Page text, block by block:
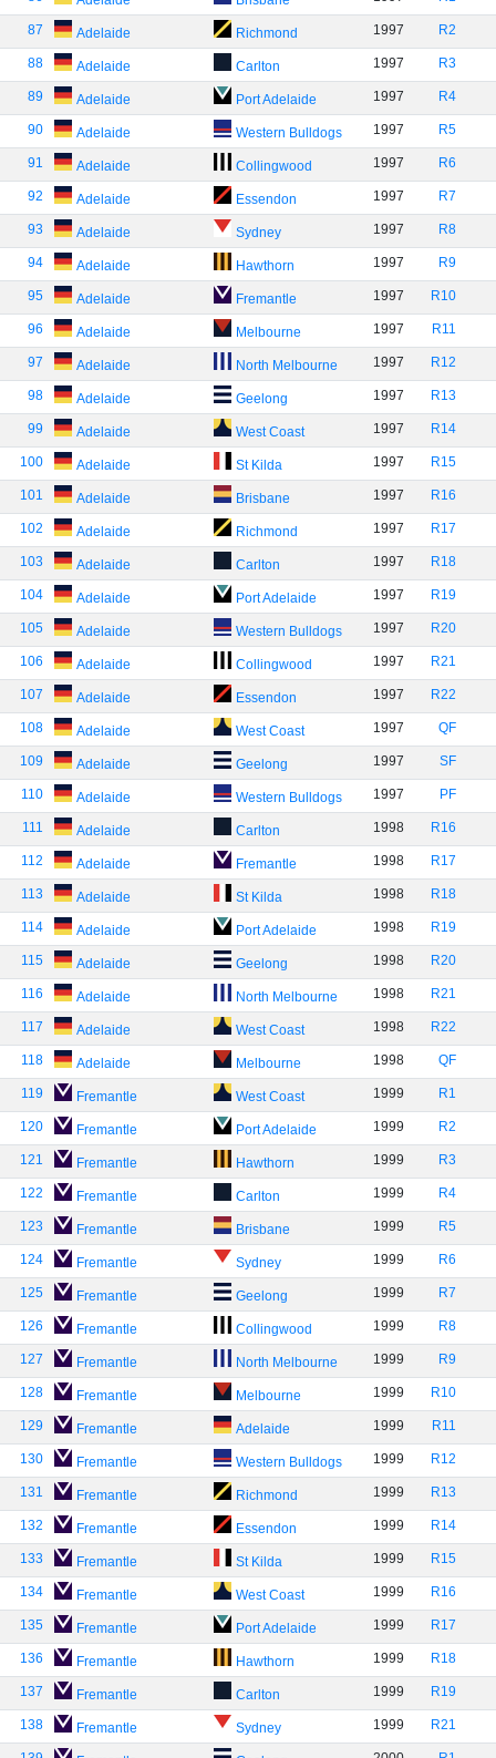
87 Adelaide Richmond 1997 R2
88 Adelaide Carlton 1997 R3
89 Adelaide Port Adelaide 1997 R4
90 Adelaide Western Bulldogs 1997 R5
91 Adelaide Collingwood 1997 R6
92 Adelaide Essendon 1997 R7
93 Adelaide Sydney 1997 R8
94 Adelaide Hawthorn 1997 R9
95 Adelaide Fremantle 1997 R10
96 Adelaide Melbourne 1997 R11
97 Adelaide North Melbourne 1997 R12
98 Adelaide Geelong 1997 R13
99 Adelaide West Coast 1997 R14
100 Adelaide St Kilda 1997 R15
101 Adelaide Brisbane 1997 R16
102 Adelaide Richmond 1997 R17
103 Adelaide Carlton 1997 R18
104 Adelaide Port Adelaide 1997 R19
105 Adelaide Western Bulldogs 1997 R20
106 Adelaide Collingwood 1997 R21
107 Adelaide Essendon 1997 R22
108 Adelaide West Coast 1997 QF
109 Adelaide Geelong 1997 SF
110 Adelaide Western Bulldogs 1997 PF
111 Adelaide Carlton 1998 R16
112 Adelaide Fremantle 1998 R17
113 Adelaide St Kilda 1998 R18
114 Adelaide Port Adelaide 1998 R19
115 Adelaide Geelong 1998 R20
116 Adelaide North Melbourne 1998 R21
117 Adelaide West Coast 1998 R22
118 Adelaide Melbourne 1998 QF
119 Fremantle West Coast 1999 R1
120 Fremantle Port Adelaide 1999 R2
121 Fremantle Hawthorn 1999 R3
122 Fremantle Carlton 1999 R4
123 Fremantle Brisbane 1999 R5
124 Fremantle Sydney 1999 R6
125 Fremantle Geelong 1999 R7
126 Fremantle Collingwood 1999 R8
127 Fremantle North Melbourne 1999 R9
128 Fremantle Melbourne 1999 R10
129 Fremantle Adelaide 1999 R11
130 Fremantle Western Bulldogs 1999 R12
131 Fremantle Richmond 1999 R13
132 Fremantle Essendon 1999 R14
133 Fremantle St Kilda 1999 R15
134 Fremantle West Coast 1999 R16
135 Fremantle Port Adelaide 1999 R17
136 Fremantle Hawthorn 1999 R18
137 Fremantle Carlton 1999 R19
138 Fremantle Sydney 1999 R21